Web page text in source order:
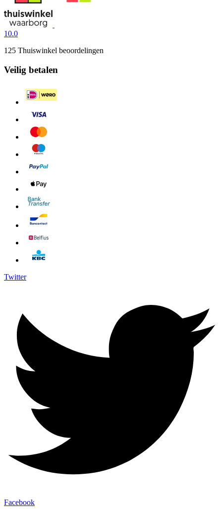
10.0
125 Thuiswinkel beoordelingen
Veilig betalen
Twitter
Facebook